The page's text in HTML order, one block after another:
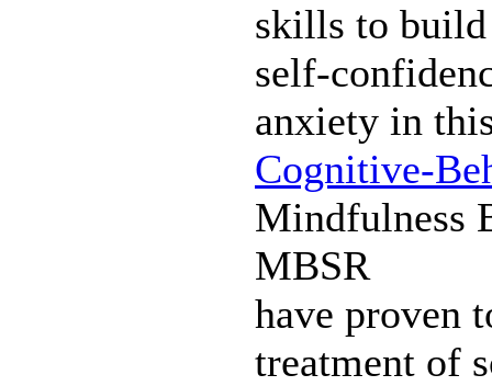
skills to build
self-
anxiety in
Cognitive-
Mindfulness
MBSR
have proven
treatment of